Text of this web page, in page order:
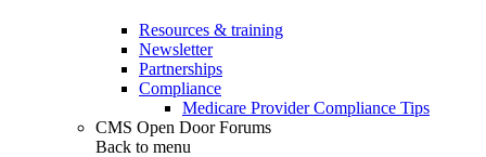
Resources & training
Newsletter
Partnerships
Compliance
Medicare Provider Compliance Tips
CMS Open Door Forums
Back to menu